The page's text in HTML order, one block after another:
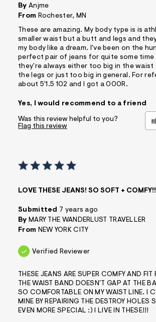
By Anjme
From Rochester, MN
These are amazing. My body type is is
smaller waist but a butt and legs and
my body like a dream. I've been on the
perfect pair of jeans for quite some time
they're always either too big in the waist
the legs or just too big in general. For
about 5'1.5 102 and I got a 000R.
Yes, I would recommend to a friend
Was this review helpful to you?
Flag this review
LOVE THESE JEANS! SO SOFT +
Submitted 7 years ago
By MARY THE WANDERLUST TRAVELLER
From NEW YORK CITY
Verified Reviewer
THESE JEANS ARE SUPER COMFY AND FIT
THE WAIST BAND DOESN'T GAP AT THE
SO COMFORTABLE ON MY WAIST LINE. I
MINE BY REPAIRING THE DESTROY HOLES
EVEN MORE SPECIAL :) I LIVE IN THESE!!!